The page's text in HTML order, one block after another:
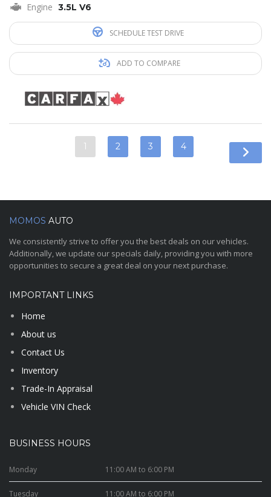
Engine 3.5L V6
SCHEDULE TEST DRIVE
ADD TO COMPARE
1 2 3 4
MOMOS AUTO
We consistently strive to offer you the best deals on our vehicles.
Additionally, we update our specials daily, providing you with more
opportunities to secure a great deal on your next purchase.
IMPORTANT LINKS
Home
About us
Contact Us
Inventory
Trade-In Appraisal
Vehicle VIN Check
BUSINESS HOURS
Monday 11:00 AM to 6:00 PM
Tuesday 11:00 AM to 6:00 PM